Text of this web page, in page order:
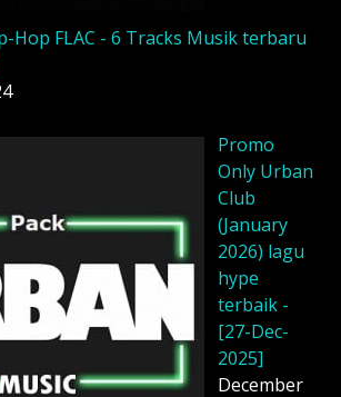
Hop FLAC - 6 Tracks Musik terbaru
Promo
Only Urban
Club
(January
2026) lagu
hype
terbaik -
[27-Dec-
2025]
December